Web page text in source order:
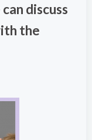
discuss
the